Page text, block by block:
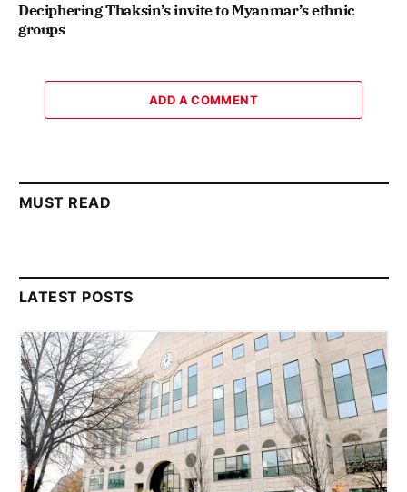
Deciphering Thaksin’s invite to Myanmar’s ethnic
groups
ADD A COMMENT
MUST READ
LATEST POSTS